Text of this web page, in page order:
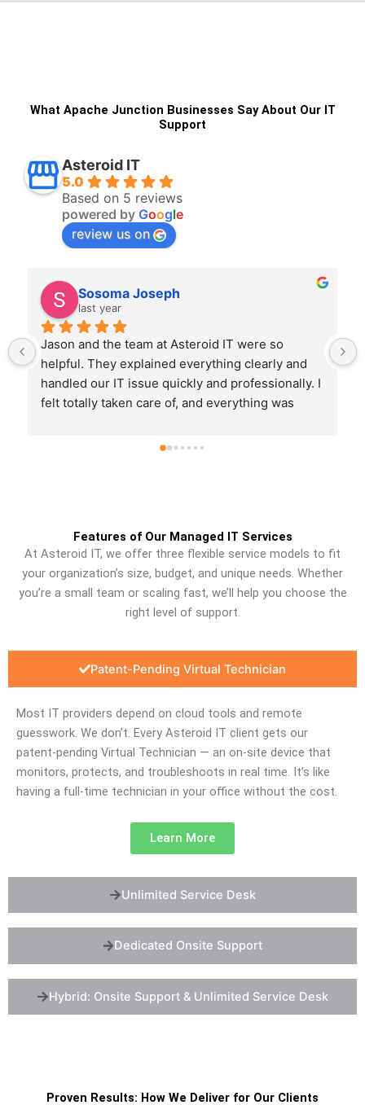
What Apache Junction Businesses Say About Our IT
Support
Asteroid IT
5.0
Based on 5 reviews
powered by Google
review us on
NEHEMIAH BOSIRE
last year
Joe at Asteroid IT was professional, clear, and
efficient. He handled everything from start to
finish and made sure we were back up and
running quickly. It’s great to know we have
wrong. Thank you, Joe!
Features of Our Managed IT Services
At Asteroid IT, we offer three flexible service models to fit
your organization’s size, budget, and unique needs. Whether
you’re a small team or scaling fast, we’ll help you choose the
right level of support.
Patent-Pending Virtual Technician
Unlimited Service Desk
Dedicated Onsite Support
Hybrid: Onsite Support & Unlimited Service Desk
Most IT providers depend on cloud tools and remote
guesswork. We don’t. Every Asteroid IT client gets our
patent-pending Virtual Technician — an on-site device that
monitors, protects, and troubleshoots in real time. It’s like
having a full-time technician in your office without the cost.
Learn More
Proven Results: How We Deliver for Our Clients